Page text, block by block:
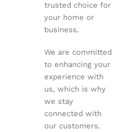
trusted choice for
your home or
business.
We are committed
to enhancing your
experience with
us, which is why
we stay
connected with
our customers.